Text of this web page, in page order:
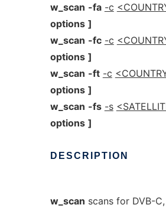
w_scan -fa -c
options ]
w_scan -fc -c
options ]
w_scan -ft -c
options ]
w_scan -fs -s
options ]
DESCRIPTION
w_scan scans for DVB-